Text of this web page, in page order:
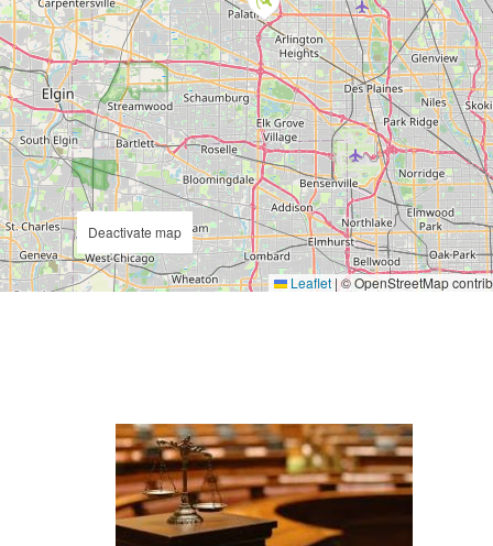
Leaflet| © OpenStreetMap
Deactivate map